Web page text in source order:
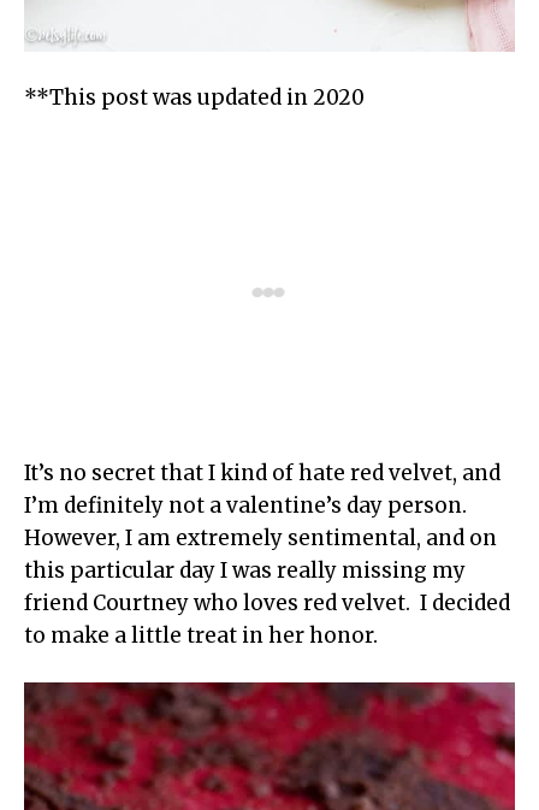
**This post was updated in 2020
It’s no secret that I kind of hate red velvet, and
I’m definitely not a valentine’s day person.
However, I am extremely sentimental, and on
this particular day I was really missing my
friend Courtney who loves red velvet. I decided
to make a little treat in her honor.